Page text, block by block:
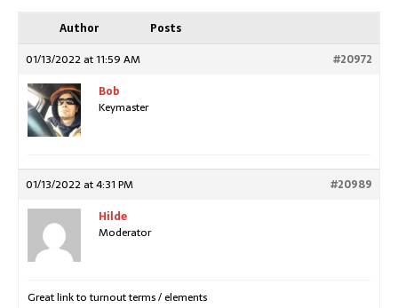
Author
Posts
01/13/2022 at 11:59 AM
#20972
Bob
Keymaster
01/13/2022 at 4:31 PM
#20989
Hilde
Moderator
Great link to turnout terms / elements